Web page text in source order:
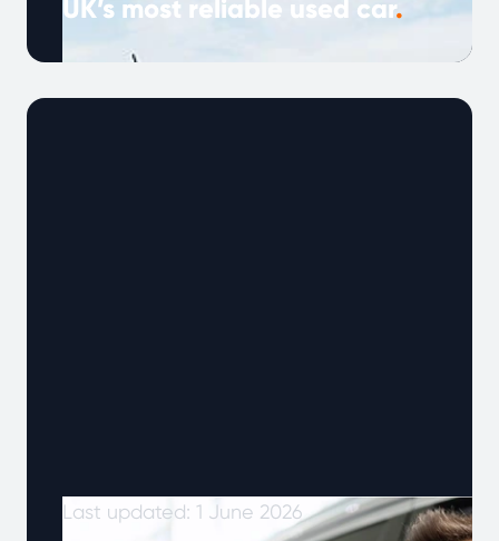
UK’s most reliable used car.
Note: This article was published in March 2024
Last updated: 1 June 2026